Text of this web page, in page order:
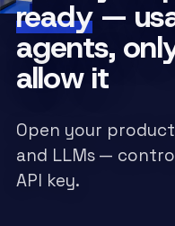
ready—
agents,
allow it
Open your
and LLMs —
API key.